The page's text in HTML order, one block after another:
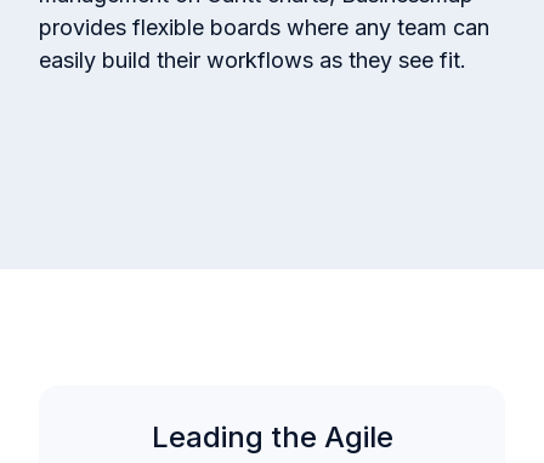
provides flexible boards where any team can
easily build their workflows as they see fit.
Leading the Agile